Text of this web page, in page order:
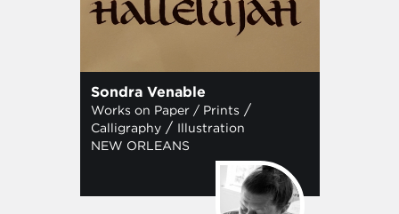
Sondra Venable
Works on Paper / Prints /
Calligraphy/ Illustration
NEW ORLEANS